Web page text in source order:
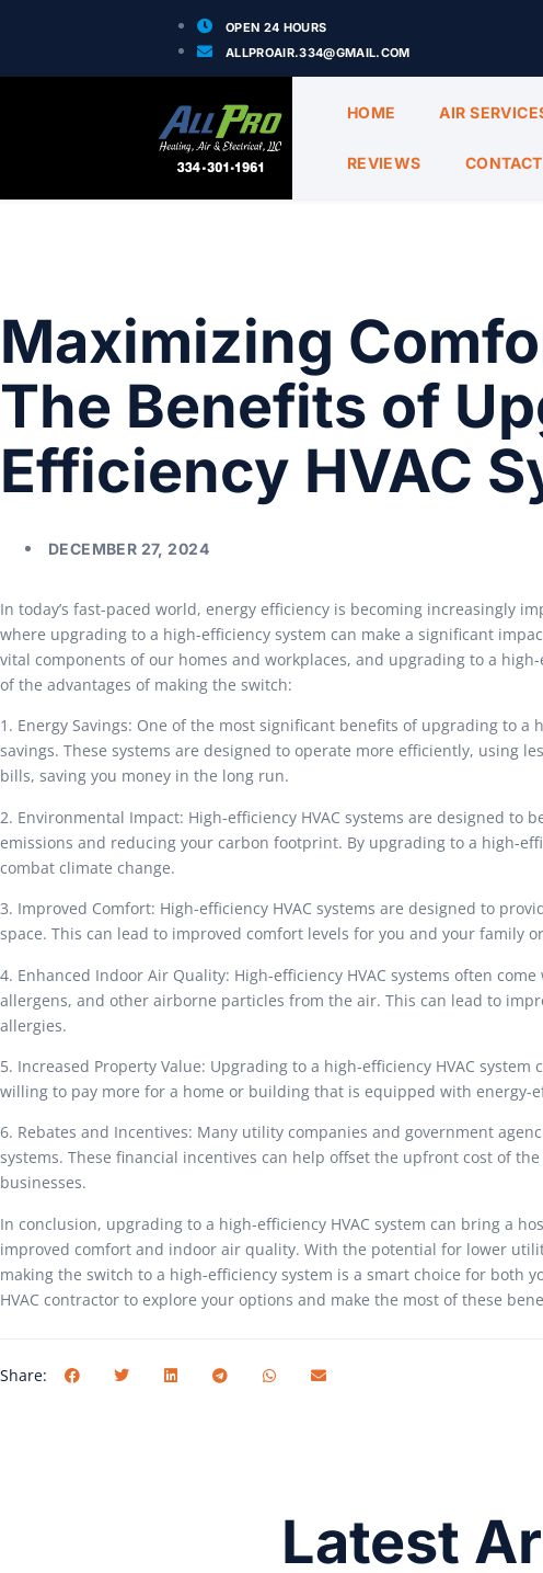
OPEN 24 HOURS
ALLPROAIR.334@GMAIL.COM
HOME AIR
REVIEWS
Maximizing
The Benefits of
Efficiency HVAC
DECEMBER 27, 2024
In today’s fast-paced world, energy efficiency is becoming increasingly
where upgrading to a high-efficiency system can make a significant
vital components of our homes and workplaces, and upgrading to a
of the advantages of making the switch:
1. Energy Savings: One of the most significant benefits of upgrading to
savings. These systems are designed to operate more efficiently, using
bills, saving you money in the long run.
2. Environmental Impact: High-efficiency HVAC systems are designed
emissions and reducing your carbon footprint. By upgrading to a high-
combat climate change.
3. Improved Comfort: High-efficiency HVAC systems are designed to
space. This can lead to improved comfort levels for you and your family
4. Enhanced Indoor Air Quality: High-efficiency HVAC systems often
allergens, and other airborne particles from the air. This can lead to
allergies.
5. Increased Property Value: Upgrading to a high-efficiency HVAC
willing to pay more for a home or building that is equipped with
6. Rebates and Incentives: Many utility companies and government
systems. These financial incentives can help offset the upfront cost of
businesses.
In conclusion, upgrading to a high-efficiency HVAC system can bring a
improved comfort and indoor air quality. With the potential for lower
making the switch to a high-efficiency system is a smart choice for both
HVAC contractor to explore your options and make the most of these
Share:
Latest